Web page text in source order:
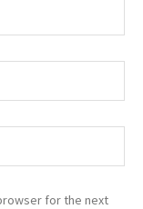
for the next